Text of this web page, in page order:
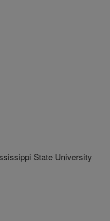
State University